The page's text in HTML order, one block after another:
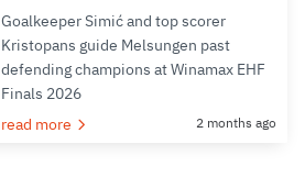
Goalkeeper Simić and top scorer
Kristopans guide Melsungen past
defending champions at Winamax EHF
Finals 2026
read more
2 months ago